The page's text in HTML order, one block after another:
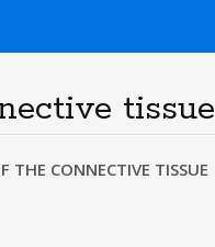
tissue
THE CONNECTIVE TISSUE